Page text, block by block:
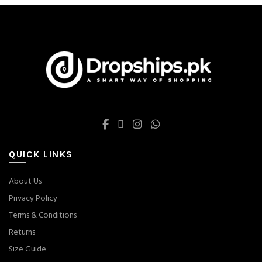
be
product
page
be
page
QUICK LINKS
About Us
Privacy Policy
Terms & Conditions
Returns
Size Guide